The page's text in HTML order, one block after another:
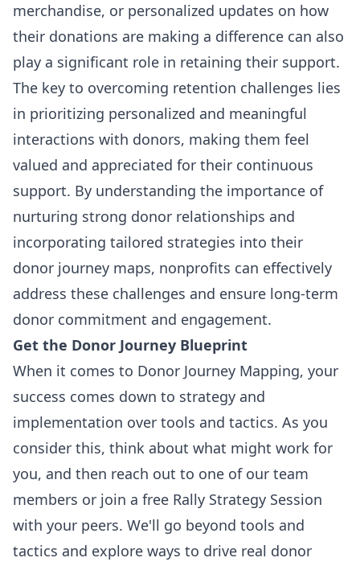
merchandise, or personalized updates on how
their donations are making a difference can also
play a significant role in retaining their support.
The key to overcoming retention challenges lies
in prioritizing personalized and meaningful
interactions with donors, making them feel
valued and appreciated for their continuous
support. By understanding the importance of
nurturing strong donor relationships and
incorporating tailored strategies into their
donor journey maps, nonprofits can effectively
address these challenges and ensure long-term
donor commitment and engagement.
Get the Donor Journey Blueprint
When it comes to Donor Journey Mapping, your
success comes down to strategy and
implementation over tools and tactics. As you
consider this, think about what might work for
you, and then reach out to one of our team
members or join a free Rally Strategy Session
with your peers. We'll go beyond tools and
tactics and explore ways to drive real donor